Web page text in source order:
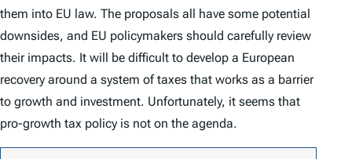
them into EU law. The proposals all have some potential
downsides, and EU policymakers should carefully review
their impacts. It will be difficult to develop a European
recovery around a system of taxes that works as a barrier
to growth and investment. Unfortunately, it seems that
pro-growth tax policy is not on the agenda.